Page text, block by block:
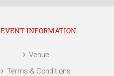
EVENT INFORMATION
Venue
Terms & Conditions